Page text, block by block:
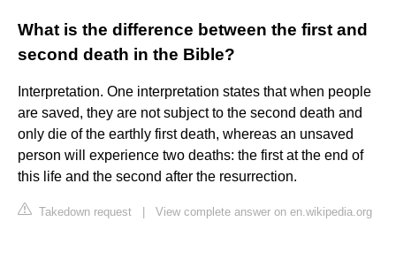
What is the difference between the first and
second death in the Bible?
Interpretation. One interpretation states that when people
are saved, they are not subject to the second death and
only die of the earthly first death, whereas an unsaved
person will experience two deaths: the first at the end of
this life and the second after the resurrection.
Takedown request View complete answer on en.wikipedia.org